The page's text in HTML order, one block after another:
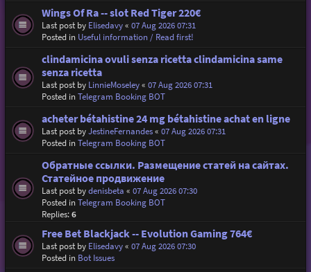
Wings Of Ra -- slot Red Tiger 220€
Last post by Elisedavy« 07 Aug 2026 07:31
Posted in Useful information / Read first!
clindamicina ovuli senza ricetta clindamicina same
senza ricetta
Last post by LinnieMoseley« 07 Aug 2026 07:31
Posted inTelegram Booking BOT
acheter bétahistine 24 mg bétahistine achat en ligne
Last post byJestineFernandes« 07 Aug 2026 07:31
Posted inTelegram Booking BOT
Обратные ссылки. Размещение статей на сайтах.
Статейное продвижение
Last post bydenisbeta « 07 Aug 2026 07:30
Posted inTelegram Booking BOT
Replies:6
Free Bet Blackjack -- Evolution Gaming 764€
Last post by Elisedavy« 07 Aug 2026 07:30
Posted in Bot Issues